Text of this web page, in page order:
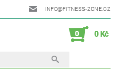
INFO@FITNESS-ZONE.CZ
0 0 Kč